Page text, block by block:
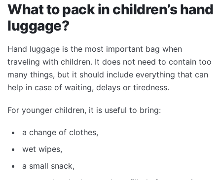
What to pack in children’s hand
luggage?
Hand luggage is the most important bag when
traveling with children. It does not need to contain too
many things, but it should include everything that can
help in case of waiting, delays or tiredness.
For younger children, it is useful to bring:
a change of clothes,
wet wipes,
a small snack,